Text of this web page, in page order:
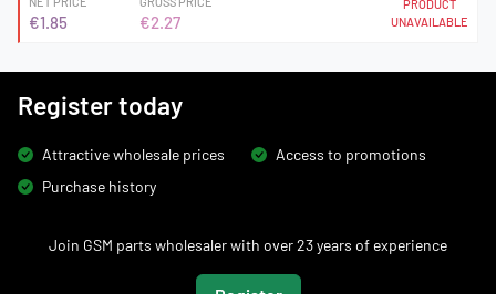
€1.85 €2.27
PRODUCT
UNAVAILABLE
Register today
Attractive wholesale prices
Access to promotions
Purchase history
Join GSM parts wholesaler with over 23 years of experience